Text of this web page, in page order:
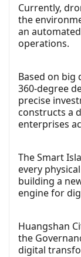
Currently,
the
an
operations.
Based on big
360-degree
precise
constructs a
enterprises
The Smart
every
building a
engine for
Huangshan
the
digital